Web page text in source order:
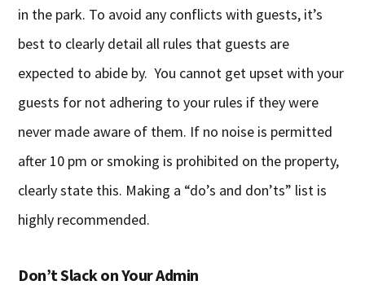
in the park. To avoid any conflicts with guests, it’s
best to clearly detail all rules that guests are
expected to abide by. You cannot get upset with your
guests for not adhering to your rules if they were
never made aware of them. If no noise is permitted
after 10 pm or smoking is prohibited on the property,
clearly state this. Making a “do’s and don’ts” list is
highly recommended.
Don’t Slack on Your Admin